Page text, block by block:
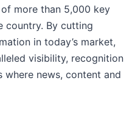
more than 5,000 key
country. By cutting
in today’s market,
visibility, recognition
where news, content and